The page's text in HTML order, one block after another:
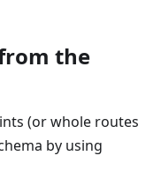
the
(or whole routes
by using